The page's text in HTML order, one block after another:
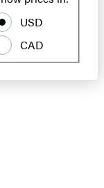
USD
CAD